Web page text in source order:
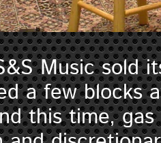
Music sold
a few blocks
this time,